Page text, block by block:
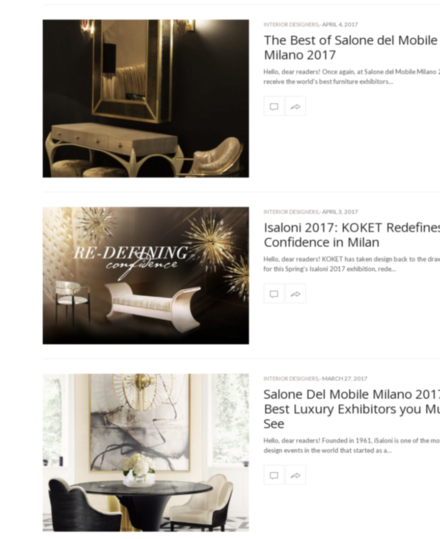
INTERIOR DESIGNERS,- APRIL 4, 2017
The Best of Salone del Mobile
Milano 2017
Hello, dear readers! Once again, at Salone del Mobile Milano
receive the world’s best furniture exhibitors…
INTERIOR DESIGNERS,- APRIL 3, 2017
Isaloni 2017: KOKET
Confidence in Milan
Hello, dear readers! KOKET has taken design back to the
for this Spring’s Isaloni 2017 exhibition, rede…
INTERIOR DESIGNERS,- MARCH 27, 2017
Salone Del Mobile Milano
Best Luxury Exhibitors you
See
Hello, dear readers! Founded in 1961, iSaloni is one of the
design events in the world that started as a…